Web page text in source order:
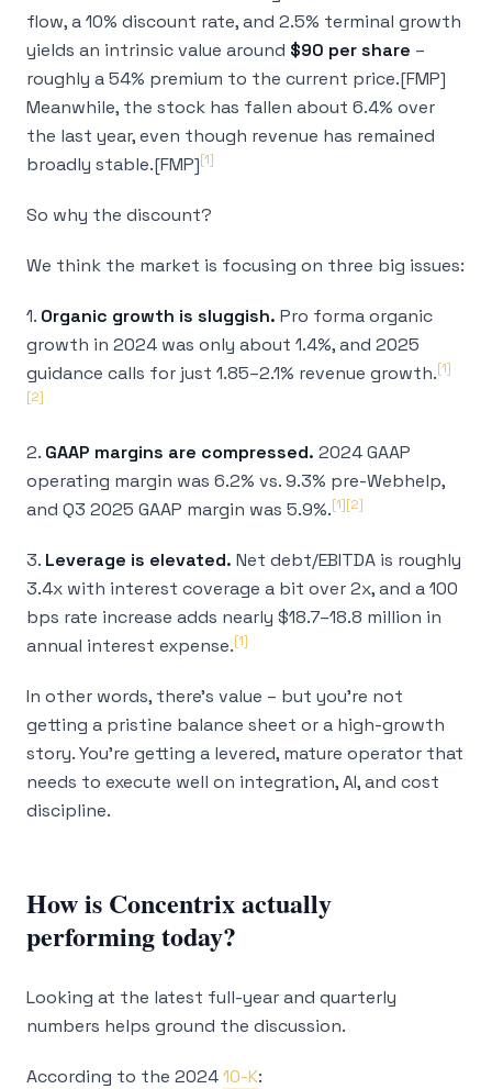
flow, a 10% discount rate, and 2.5% terminal growth
yields an intrinsic value around $90 per share –
roughly a 54% premium to the current price.[FMP]
Meanwhile, the stock has fallen about 6.4% over
the last year, even though revenue has remained
broadly stable.[FMP][1]
So why the discount?
We think the market is focusing on three big issues:
1. Organic growth is sluggish. Pro forma organic
growth in 2024 was only about 1.4%, and 2025
guidance calls for just 1.85–2.1% revenue growth.[1]
[2]
2. GAAP margins are compressed. 2024 GAAP
operating margin was 6.2% vs. 9.3% pre-Webhelp,
and Q3 2025 GAAP margin was 5.9%.[1][2]
3. Leverage is elevated. Net debt/EBITDA is roughly
3.4x with interest coverage a bit over 2x, and a 100
bps rate increase adds nearly $18.7–18.8 million in
annual interest expense.[1]
In other words, there’s value – but you’re not
getting a pristine balance sheet or a high-growth
story. You’re getting a levered, mature operator that
needs to execute well on integration, AI, and cost
discipline.
How is Concentrix actually
performing today?
Looking at the latest full-year and quarterly
numbers helps ground the discussion.
According to the 202410-K: